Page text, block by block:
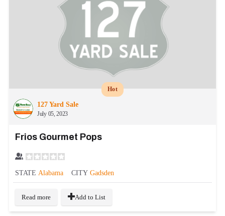
127 Yard Sale
July 05, 2023
Hot
Frios Gourmet Pops
STATE Alabama CITY Gadsden
Read more Add to List